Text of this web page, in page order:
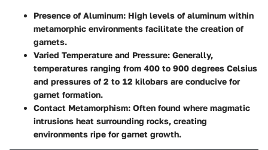
Presence of Aluminum: High levels of aluminum within
metamorphic environments facilitate the creation of
garnets.
Varied Temperature and Pressure: Generally,
temperatures ranging from 400 to 900 degrees Celsius
and pressures of 2 to 12 kilobars are conducive for
garnet formation.
Contact Metamorphism: Often found where magmatic
intrusions heat surrounding rocks, creating
environments ripe for garnet growth.